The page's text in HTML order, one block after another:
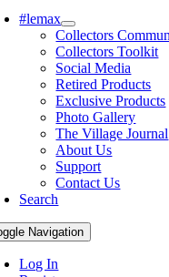
#lemax
Collectors
Collectors Toolkit
Social Media
Retired Products
Exclusive Products
Photo Gallery
The Village Journal
About Us
Support
Contact Us
Search
Navigation
Log In